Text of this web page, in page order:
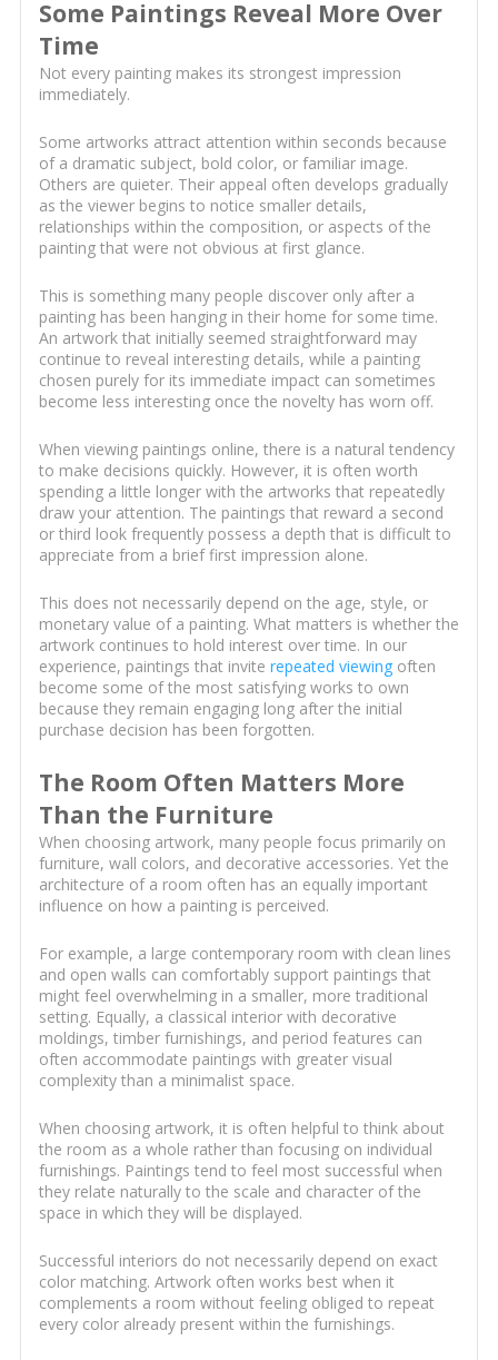
Some Paintings Reveal More Over
Time
Not every painting makes its strongest impression
immediately.
Some artworks attract attention within seconds because
of a dramatic subject, bold color, or familiar image.
Others are quieter. Their appeal often develops gradually
as the viewer begins to notice smaller details,
relationships within the composition, or aspects of the
painting that were not obvious at first glance.
This is something many people discover only after a
painting has been hanging in their home for some time.
An artwork that initially seemed straightforward may
continue to reveal interesting details, while a painting
chosen purely for its immediate impact can sometimes
become less interesting once the novelty has worn off.
When viewing paintings online, there is a natural tendency
to make decisions quickly. However, it is often worth
spending a little longer with the artworks that repeatedly
draw your attention. The paintings that reward a second
or third look frequently possess a depth that is difficult to
appreciate from a brief first impression alone.
This does not necessarily depend on the age, style, or
monetary value of a painting. What matters is whether the
artwork continues to hold interest over time. In our
experience, paintings that invite repeated viewingoften
become some of the most satisfying works to own
because they remain engaging long after the initial
purchase decision has been forgotten.
The Room Often Matters More
Than the Furniture
When choosing artwork, many people focus primarily on
furniture, wall colors, and decorative accessories. Yet the
architecture of a room often has an equally important
influence on how a painting is perceived.
For example, a large contemporary room with clean lines
and open walls can comfortably support paintings that
might feel overwhelming in a smaller, more traditional
setting. Equally, a classical interior with decorative
moldings, timber furnishings, and period features can
often accommodate paintings with greater visual
complexity than a minimalist space.
When choosing artwork, it is often helpful to think about
the room as a whole rather than focusing on individual
furnishings. Paintings tend to feel most successful when
they relate naturally to the scale and character of the
space in which they will be displayed.
Successful interiors do not necessarily depend on exact
color matching. Artwork often works best when it
complements a room without feeling obliged to repeat
every color already present within the furnishings.